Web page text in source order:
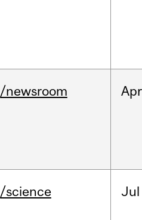
/newsroom Apr
/science Jul